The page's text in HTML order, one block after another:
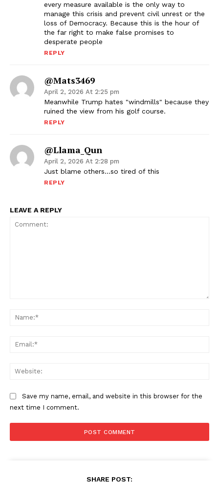
every measure available is the only way to
manage this crisis and prevent civil unrest or the
loss of Democracy. Because this is the hour of
the far right to make false promises to
desperate people
REPLY
@mats3469
April 2, 2026 At 2:25 pm
Meanwhile Trump hates "windmills" because they
ruined the view from his golf course.
REPLY
@Llama_Qun
April 2, 2026 At 2:28 pm
Just blame others…so tired of this
REPLY
LEAVE A REPLY
Save my name, email, and website in this browser for the
next time I comment.
SHARE POST: